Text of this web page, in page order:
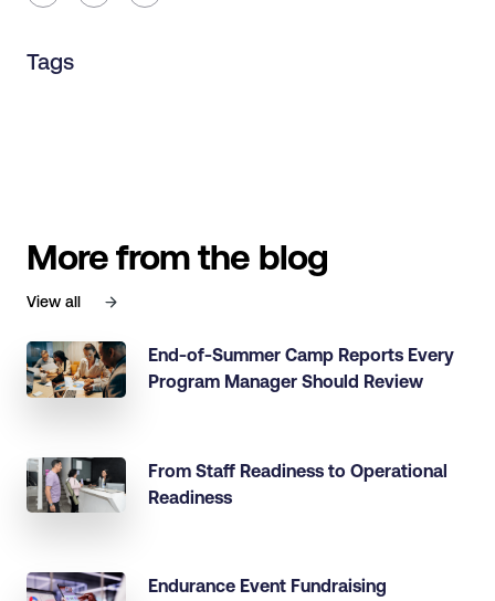
Tags
More from the blog
View all
End-of-Summer Camp Reports Every
Program Manager Should Review
From Staff Readiness to Operational
Readiness
Endurance Event Fundraising